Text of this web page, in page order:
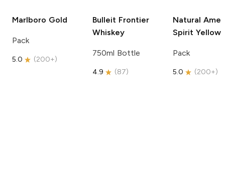
Marlboro Gold
Pack
5.0 (200+)
Bulleit Frontier
Whiskey
750ml Bottle
4.9 (87)
Natural
Spirit Yellow
Pack
5.0 (200+)